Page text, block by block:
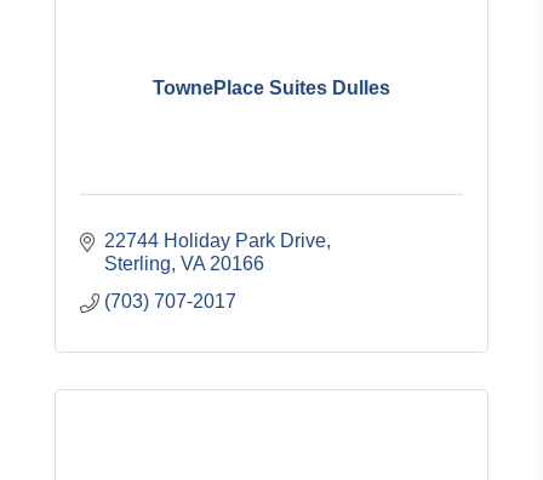
TownePlace Suites Dulles
22744 Holiday Park Drive
Sterling VA 20166
(703) 707-2017